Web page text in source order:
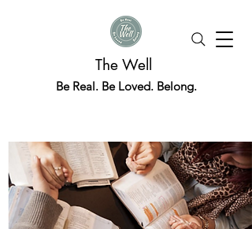
The Well
Be Real. Be Loved. Belong.